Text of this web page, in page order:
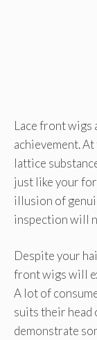
Lace front wigs
achievement.
lattice
just like your
illusion of
inspection will
Despite your
front wigs will
A lot of
suits their head
demonstrate